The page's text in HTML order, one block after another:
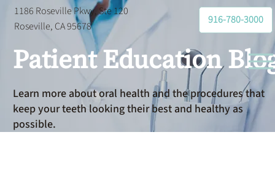
1186 Roseville Pkwy, Ste 120
Roseville, CA 95678
916-780-3000
Patient Education
Learn more about oral health and the procedures that
keep your teeth looking their best and healthy as
possible.